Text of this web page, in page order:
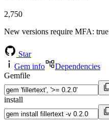
2,750
New versions require MFA: true
Star
Gem info
Dependencies
Gemfile
install